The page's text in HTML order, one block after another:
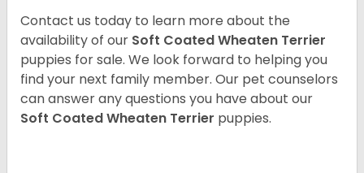
Contact us today to learn more about the
availability of our Soft Coated Wheaten Terrier
puppies for sale. We look forward to helping you
find your next family member. Our pet counselors
can answer any questions you have about our
Soft Coated Wheaten Terrier puppies.